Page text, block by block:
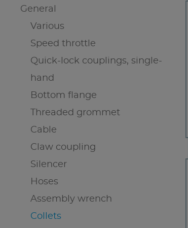
General
Various
Speed throttle
Quick-lock couplings, single-
hand
Bottom flange
Threaded grommet
Cable
Claw coupling
Silencer
Hoses
Assembly wrench
Collets